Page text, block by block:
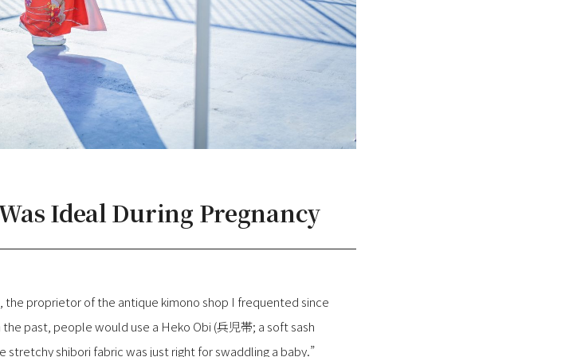
Ideal During Pregnancy
proprietor of the antique kimono shop I frequented since
past, people would use a Heko Obi (兵児帯; a soft sash
stretchy shibori fabric was just right for swaddling a baby.”